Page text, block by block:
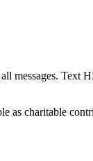
messages. Text
as charitable